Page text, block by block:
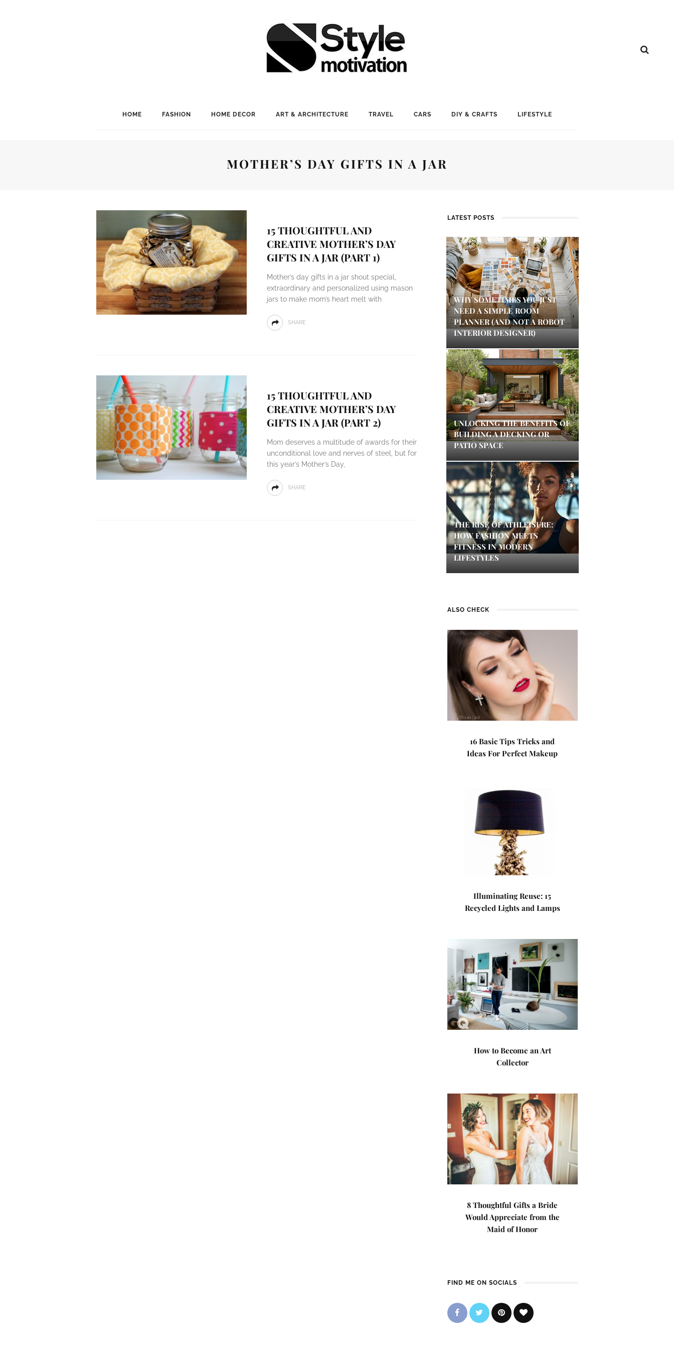
HOME FASHION HOME DECOR ART & ARCHITECTURE TRAVEL CARS DIY & CRAFTS LIFESTYLE
MOTHER’S DAY GIFTS IN A JAR
15 THOUGHTFUL AND
CREATIVE MOTHER’S DAY
GIFTS IN A JAR (PART 1)
Mother’s day gifts in a jar shout special,
extraordinary and personalized using mason
jars to make mom’s heart melt with
SHARE
15 THOUGHTFUL AND
CREATIVE MOTHER’S DAY
GIFTS IN A JAR (PART 2)
Mom deserves a multitude of awards for their
unconditional love and nerves of steel, but for
this year’s Mother’s Day,
SHARE
LATEST POSTS
WHY SOMETIMES YOU JUST
NEED A SIMPLE ROOM
PLANNER (AND NOT A ROBOT
INTERIOR DESIGNER)
UNLOCKING THE BENEFITS OF
BUILDING A DECKING OR
PATIO SPACE
THE RISE OF ATHLEISURE:
HOW FASHION MEETS
FITNESS IN MODERN
LIFESTYLES
ALSO CHECK
16 Basic Tips Tricks and
Ideas For Perfect Makeup
Illuminating Reuse: 15
Recycled Lights and Lamps
How to Become an Art
Collector
8 Thoughtful Gifts a Bride
Would Appreciate from the
Maid of Honor
FIND ME ON SOCIALS